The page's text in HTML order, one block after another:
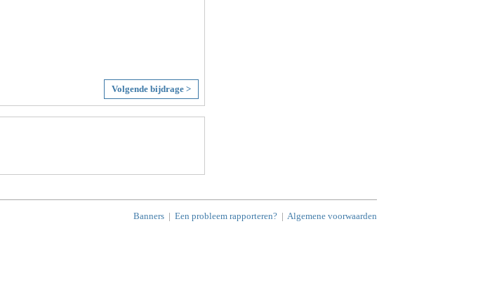
Volgende bijdrage >
Banners | Een probleem rapporteren? | Algemene voorwaarden